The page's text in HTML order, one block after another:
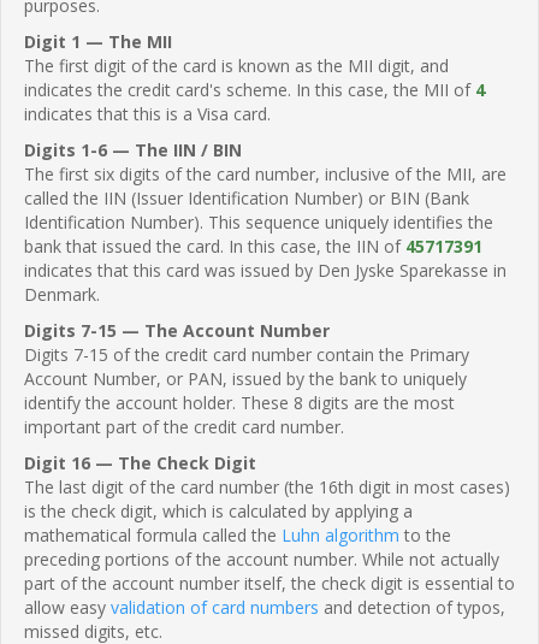
purposes.
Digit 1 — The MII
The first digit of the card is known as the MII digit, and
indicates the credit card's scheme. In this case, the MII of 4
indicates that this is a Visa card.
Digits 1-6 — The IIN / BIN
The first six digits of the card number, inclusive of the MII, are
called the IIN (Issuer Identification Number) or BIN (Bank
Identification Number). This sequence uniquely identifies the
bank that issued the card. In this case, the IIN of 45717391
indicates that this card was issued by Den Jyske Sparekasse in
Denmark.
Digits 7-15 — The Account Number
Digits 7-15 of the credit card number contain the Primary
Account Number, or PAN, issued by the bank to uniquely
identify the account holder. These 8 digits are the most
important part of the credit card number.
Digit 16 — The Check Digit
The last digit of the card number (the 16th digit in most cases)
is the check digit, which is calculated by applying a
mathematical formula called the Luhn algorithm to the
preceding portions of the account number. While not actually
part of the account number itself, the check digit is essential to
allow easy validation of card numbers and detection of typos,
missed digits, etc.